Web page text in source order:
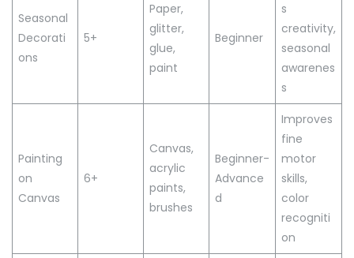
Seasonal
Decorati
ons
5+
Paper,
glitter,
glue,
paint
Beginner
s
creativity,
seasonal
awarenes
s
Painting
on
Canvas
6+
Canvas,
acrylic
paints,
brushes
Beginner-
Advance
d
Improves
fine
motor
skills,
color
recogniti
on